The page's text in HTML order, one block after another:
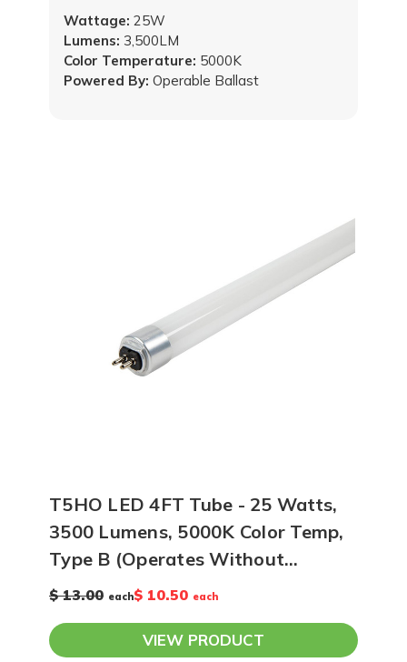
Powered By: Operable Ballast
Wattage: 25W
Lumens: 3,500LM
Color Temperature: 5000K
T5HO LED 4FT Tube - 25 Watts,
3500 Lumens, 5000K Color Temp,
Type B (Operates Without
Ballast), Case of 25
$ 13.00 each$ 10.50 each
VIEW PRODUCT